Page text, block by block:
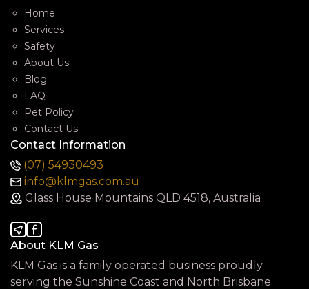
Home
Services
Safety
About Us
Blog
FAQ
Pet Policy
Contact Us
Contact Information
(07) 54930493
info@klmgas.com.au
Glass House Mountains QLD 4518, Australia
About KLM Gas
KLM Gas is a family operated business proudly
serving the Sunshine Coast and North Brisbane.